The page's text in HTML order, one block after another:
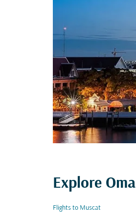
Explore
Flights to Muscat